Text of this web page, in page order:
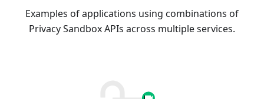
Examples of applications using combinations of
Privacy Sandbox APIs across multiple services.